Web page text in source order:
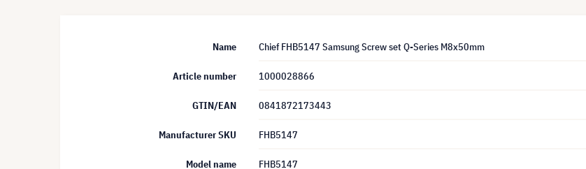
Name Chief FHB5147 Samsung Screw set Q-Series M8x50mm
Article number 1000028866
GTIN/EAN 0841872173443
Manufacturer SKU FHB5147
Model name FHB5147